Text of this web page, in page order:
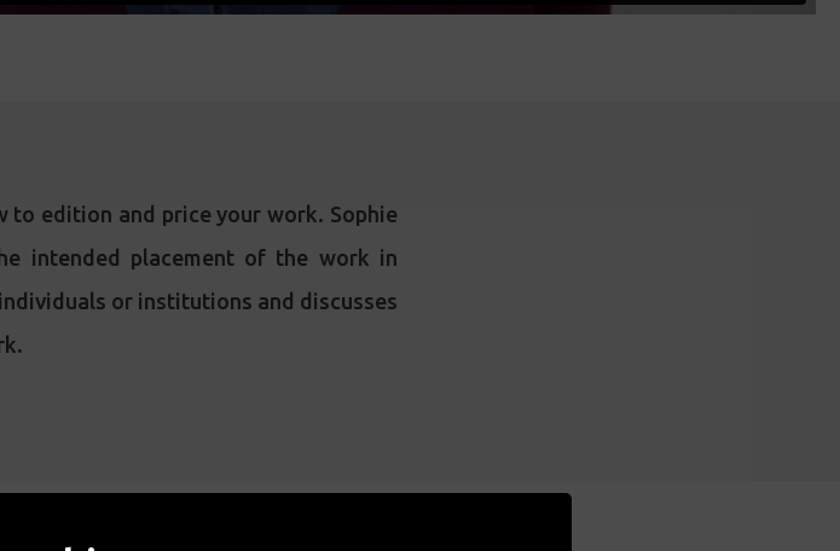
to edition and price your work. Sophie
intended placement of the work in
or institutions and discusses